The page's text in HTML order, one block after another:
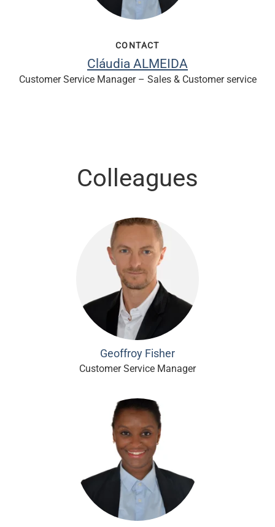
CONTACT
Cláudia ALMEIDA
Customer Service Manager – Sales & Customer service
Colleagues
Geoffroy Fisher
Customer Service Manager